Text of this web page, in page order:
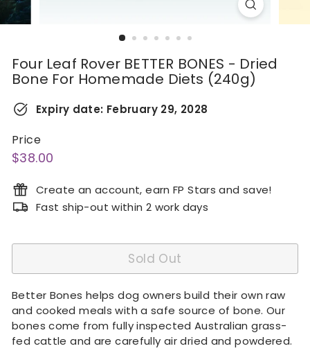
Four Leaf Rover BETTER BONES - Dried
Bone For Homemade Diets (240g)
Expiry date: February 29, 2028
Price
Regular
$38.00
Create an account, earn FP Stars and save!
Fast ship-out within 2 work days
Sold Out
Better Bones helps dog owners build their own raw
and cooked meals with a safe source of bone. Our
bones come from fully inspected Australian grass-
fed cattle and are carefully air dried and powdered.